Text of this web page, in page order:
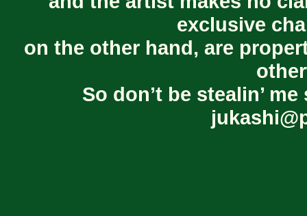
exclusive
on the other hand, are
So don’t be stealin’